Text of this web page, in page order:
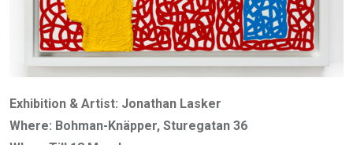
Exhibition & Artist: Jonathan Lasker
Where: Bohman-Knäpper, Sturegatan 36